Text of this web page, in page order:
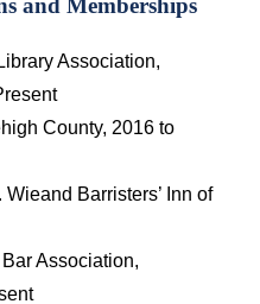
and Memberships
Association,
County, 2016 to
Barristers’ Inn of
Association,